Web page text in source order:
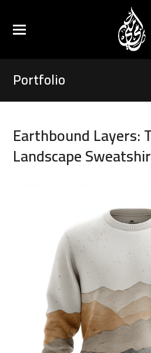
Portfolio
Earthbound Layers:
Landscape